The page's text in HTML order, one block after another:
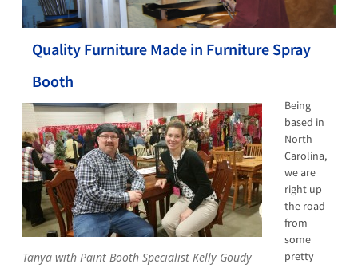
Quality Furniture Made in Furniture Spray
Booth
Tanya with Paint Booth Specialist Kelly Goudy
Being
based in
North
Carolina,
we are
right up
the road
from
some
pretty